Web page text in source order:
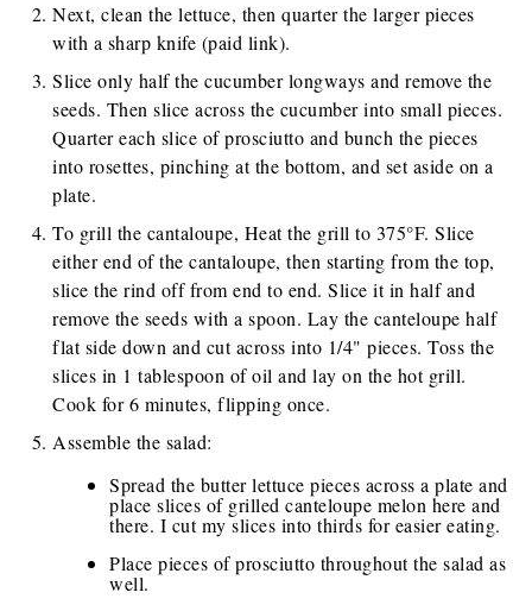
Next, clean the lettuce, then quarter the larger pieces
with a sharp knife (paid link).
Slice only half the cucumber longways and remove the
seeds. Then slice across the cucumber into small pieces.
Quarter each slice of prosciutto and bunch the pieces
into rosettes, pinching at the bottom, and set aside on a
plate.
To grill the cantaloupe, Heat the grill to 375°F. Slice
either end of the cantaloupe, then starting from the top,
slice the rind off from end to end. Slice it in half and
remove the seeds with a spoon. Lay the canteloupe half
flat side down and cut across into 1/4" pieces. Toss the
slices in 1 tablespoon of oil and lay on the hot grill.
Cook for 6 minutes, flipping once.
Assemble the salad:
Spread the butter lettuce pieces across a plate and
place slices of grilled canteloupe melon here and
there. I cut my slices into thirds for easier eating.
Place pieces of prosciutto throughout the salad as
well.